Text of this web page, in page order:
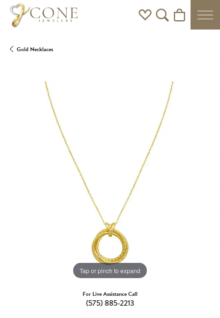
Toggle My Wishlist
Toggle Search Menu
Toggle
Gold Necklaces
Tap or pinch to expand
For Live Assistance Call
(575) 885-2213